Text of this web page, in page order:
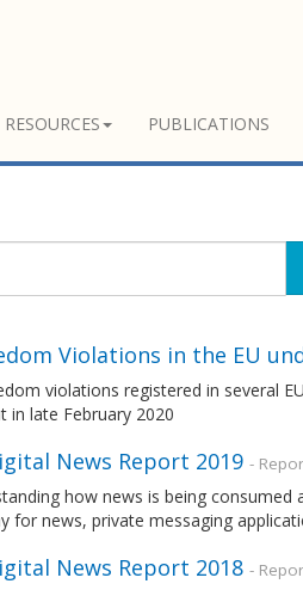
RESOURCES PUBLICATIONS
Violations in the EU
violations registered in several
in late February 2020
News Report 2019 -
how news is being consumed
for news, private messaging
News Report 2018 -